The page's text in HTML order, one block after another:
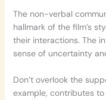
The non-verbal
hallmark of the film’s
their interactions. The
sense of uncertainty
Don’t overlook the
example, contributes